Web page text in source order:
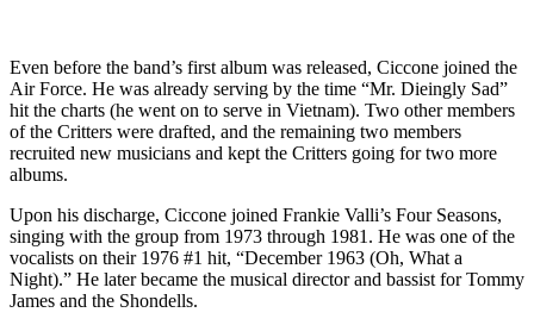
Even before the band’s first album was released, Ciccone joined the
Air Force. He was already serving by the time “Mr. Dieingly Sad”
hit the charts (he went on to serve in Vietnam). Two other members
of the Critters were drafted, and the remaining two members
recruited new musicians and kept the Critters going for two more
albums.
Upon his discharge, Ciccone joined Frankie Valli’s Four Seasons,
singing with the group from 1973 through 1981. He was one of the
vocalists on their 1976 #1 hit, “December 1963 (Oh, What a
Night).” He later became the musical director and bassist for Tommy
James and the Shondells.